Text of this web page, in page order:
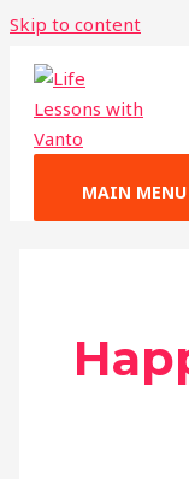
Skip to content
MAIN MENU